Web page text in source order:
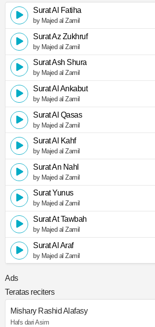
Surat Al Fatiha
by Majed al Zamil
Surat Az Zukhruf
by Majed al Zamil
Surat Ash Shura
by Majed al Zamil
Surat Al Ankabut
by Majed al Zamil
Surat Al Qasas
by Majed al Zamil
Surat Al Kahf
by Majed al Zamil
Surat An Nahl
by Majed al Zamil
Surat Yunus
by Majed al Zamil
Surat At Tawbah
by Majed al Zamil
Surat Al Araf
by Majed al Zamil
Ads
Teratas reciters
Mishary Rashid Alafasy
Hafs dari Asim